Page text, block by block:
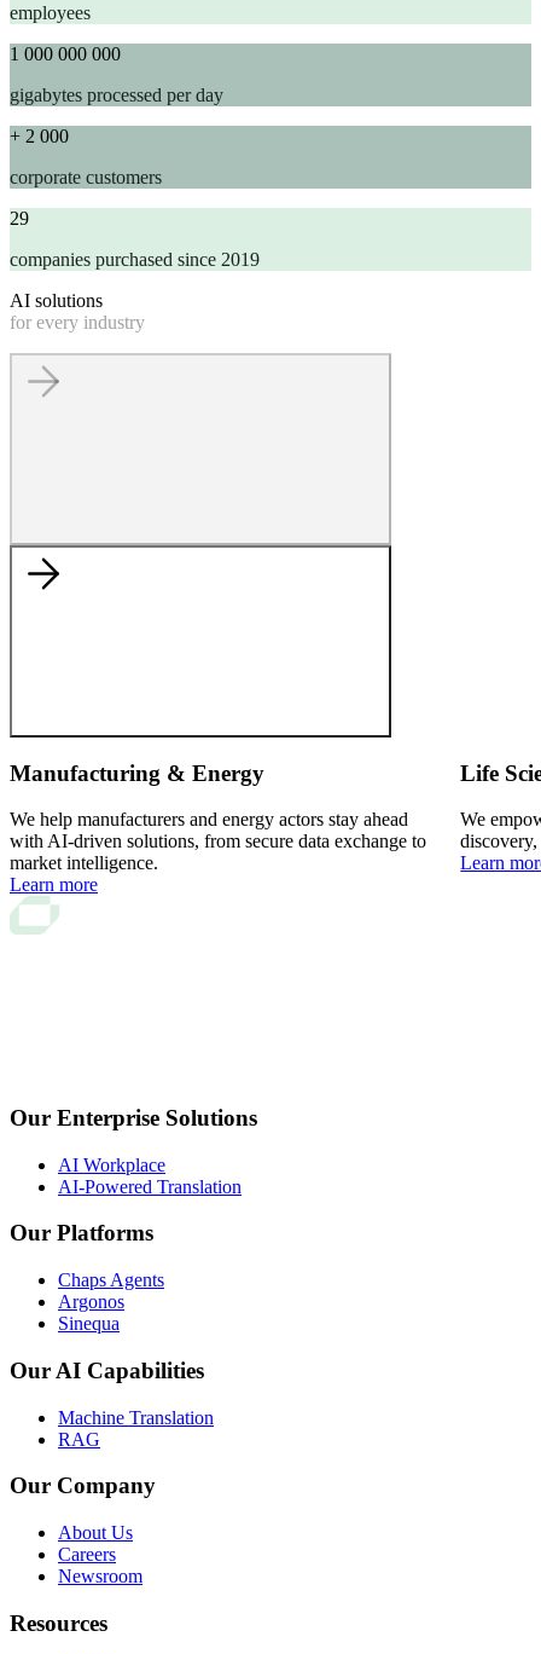
employees
1 000 000 000
gigabytes processed per day
+ 2 000
corporate customers
29
companies purchased since 2019
AI solutions
for every industry
Manufacturing & Energy
We help manufacturers and energy actors stay ahead
with AI-driven solutions, from secure data exchange to
market intelligence.
Learn more
Life
We
Learn
Our Enterprise Solutions
AI Workplace
AI-Powered Translation
Our Platforms
Chaps Agents
Argonos
Sinequa
Our AI Capabilities
Machine Translation
RAG
Our Company
About Us
Careers
Newsroom
Resources